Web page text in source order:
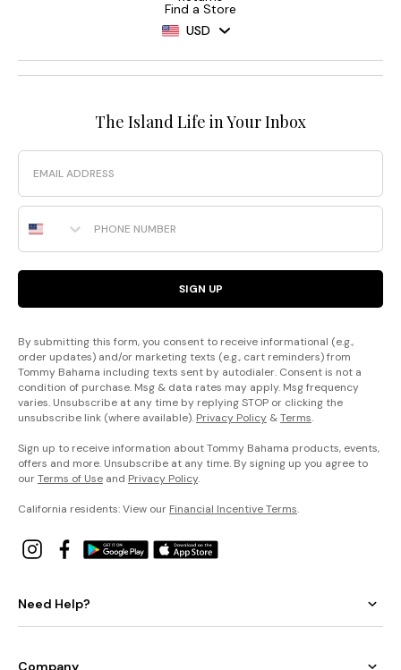
Find a Store
USD
The Island Life in Your Inbox
Email
Phone Number
SIGN UP
By submitting this form, you consent to receive informational (e.g.,
order updates) and/or marketing texts (e.g., cart reminders) from
Tommy Bahama including texts sent by autodialer. Consent is not a
condition of purchase. Msg & data rates may apply. Msg frequency
varies. Unsubscribe at any time by replying STOP or clicking the
unsubscribe link (where available). Privacy Policy &Terms.
Sign up to receive information about Tommy Bahama products, events,
offers and more. Unsubscribe at any time. By signing up you agree to
ourTerms of Use and Privacy Policy.
California residents: View our Financial Incentive Terms.
Need Help?